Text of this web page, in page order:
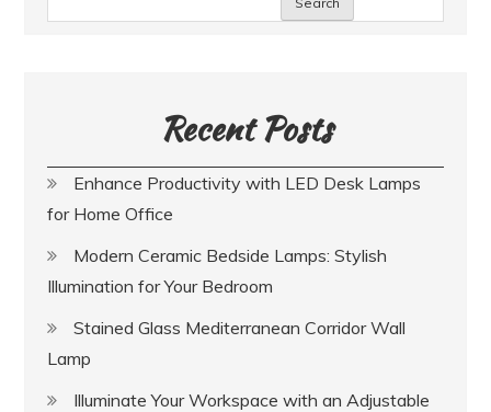
Recent Posts
Enhance Productivity with LED Desk Lamps
for Home Office
Modern Ceramic Bedside Lamps: Stylish
Illumination for Your Bedroom
Stained Glass Mediterranean Corridor Wall
Lamp
Illuminate Your Workspace with an Adjustable